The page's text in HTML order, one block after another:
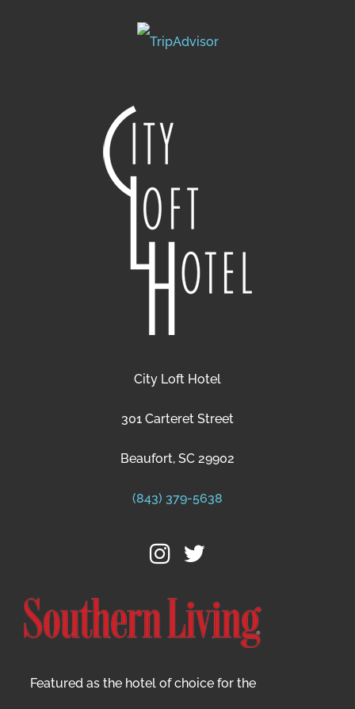
City Loft Hotel
301 Carteret Street
Beaufort, SC 29902
(843) 379-5638
Featured as the hotel of choice for the